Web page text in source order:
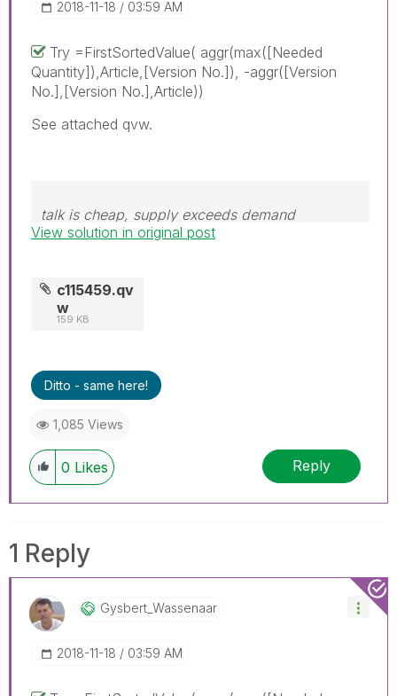
‎2018-11-18 03:59 AM
Try =FirstSortedValue( aggr(max([Needed
Quantity]),Article,[Version No.]), -aggr([Version
No.],[Version No.],Article))
See attached qvw.
talk is cheap, supply exceeds demand
View solution in original post
c115459.qv
w
159 KB
Ditto - same here!
1,085 Views
0 Likes Reply
1 Reply
Gysbert_WassenaAr
‎2018-11-18 03:59 AM